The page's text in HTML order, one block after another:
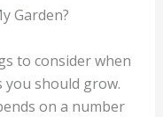
Garden?
to consider when
should grow.
on a number